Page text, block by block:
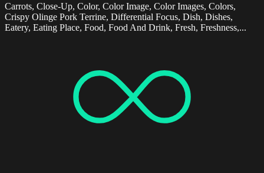
Carrots, Close-Up, Color, Color Image, Color Images, Colors,
Crispy Olinge Pork Terrine, Differential Focus, Dish, Dishes,
Eatery, Eating Place, Food, Food And Drink, Fresh, Freshness,...